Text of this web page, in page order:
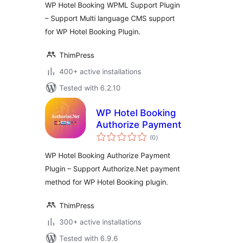
WP Hotel Booking WPML Support Plugin
– Support Multi language CMS support
for WP Hotel Booking Plugin.
ThimPress
400+ active installations
Tested with 6.2.10
WP Hotel Booking
Authorize Payment
(0total
ratings
)
WP Hotel Booking Authorize Payment
Plugin – Support Authorize.Net payment
method for WP Hotel Booking plugin.
ThimPress
300+ active installations
Tested with 6.9.6